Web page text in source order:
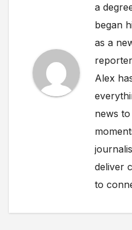
a
began
as a
Alex
news to
deliver
to